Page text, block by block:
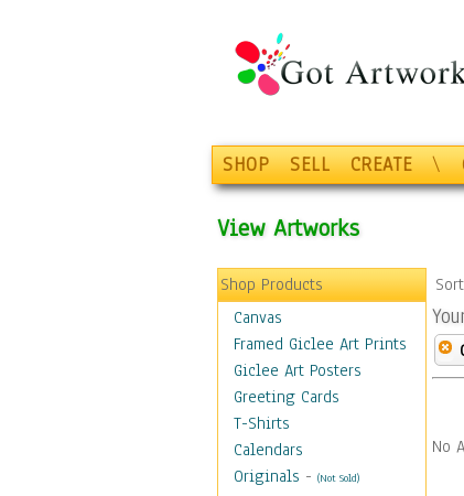
SHOP SELL CREATE \
View Artworks
Shop Products
Canvas
Framed Giclee Art Prints
Giclee Art Posters
Greeting Cards
T-Shirts
Calendars
Originals - (Not Sold)
No